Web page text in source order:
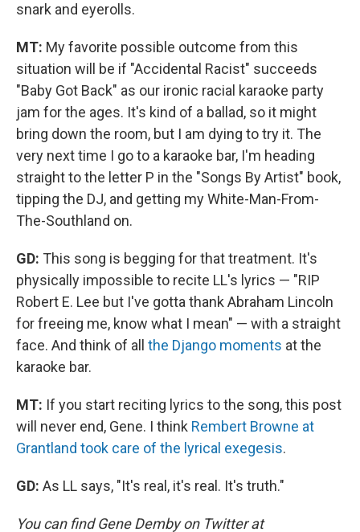
snark and eyerolls.
MT: My favorite possible outcome from this
situation will be if "Accidental Racist" succeeds
"Baby Got Back" as our ironic racial karaoke party
jam for the ages. It's kind of a ballad, so it might
bring down the room, but I am dying to try it. The
very next time I go to a karaoke bar, I'm heading
straight to the letter P in the "Songs By Artist" book,
tipping the DJ, and getting my White-Man-From-
The-Southland on.
GD: This song is begging for that treatment. It's
physically impossible to recite LL's lyrics — "RIP
Robert E. Lee but I've gotta thank Abraham Lincoln
for freeing me, know what I mean" — with a straight
face. And think of all the Django moments at the
karaoke bar.
MT: If you start reciting lyrics to the song, this post
will never end, Gene. I think Rembert Browne at
Grantland took care of the lyrical exegesis.
GD: As LL says, "It's real, it's real. It's truth."
You can find Gene Demby on Twitter at